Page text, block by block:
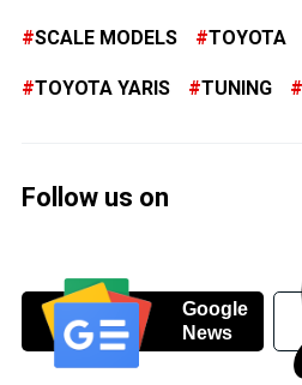
SCALE MODELS TOYOTA
TOYOTA YARIS TUNING
Follow us on
Google
News